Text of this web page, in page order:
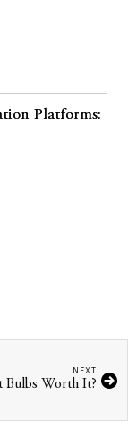
Platforms:
NEXT
Bulbs Worth It?